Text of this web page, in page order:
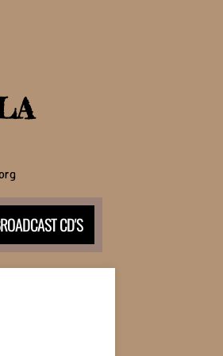
CD'S